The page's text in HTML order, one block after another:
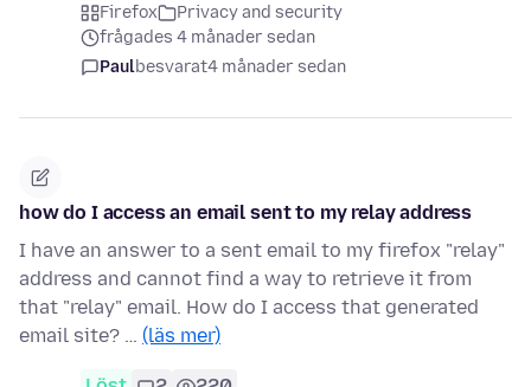
Firefox
Privacy and security
frågades 4 månader sedan
Paulbesvarat4 månader sedan
how do I access an email sent to my relay address
I have an answer to a sent email to my firefox "relay"
address and cannot find a way to retrieve it from
that "relay" email. How do I access that generated
email site? … (läs mer)